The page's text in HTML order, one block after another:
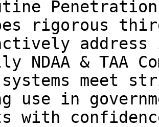
rigorous
address
NDAA & TAA
systems meet
use in
with